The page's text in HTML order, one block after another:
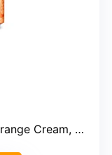
Wild Berry, Doc Pop